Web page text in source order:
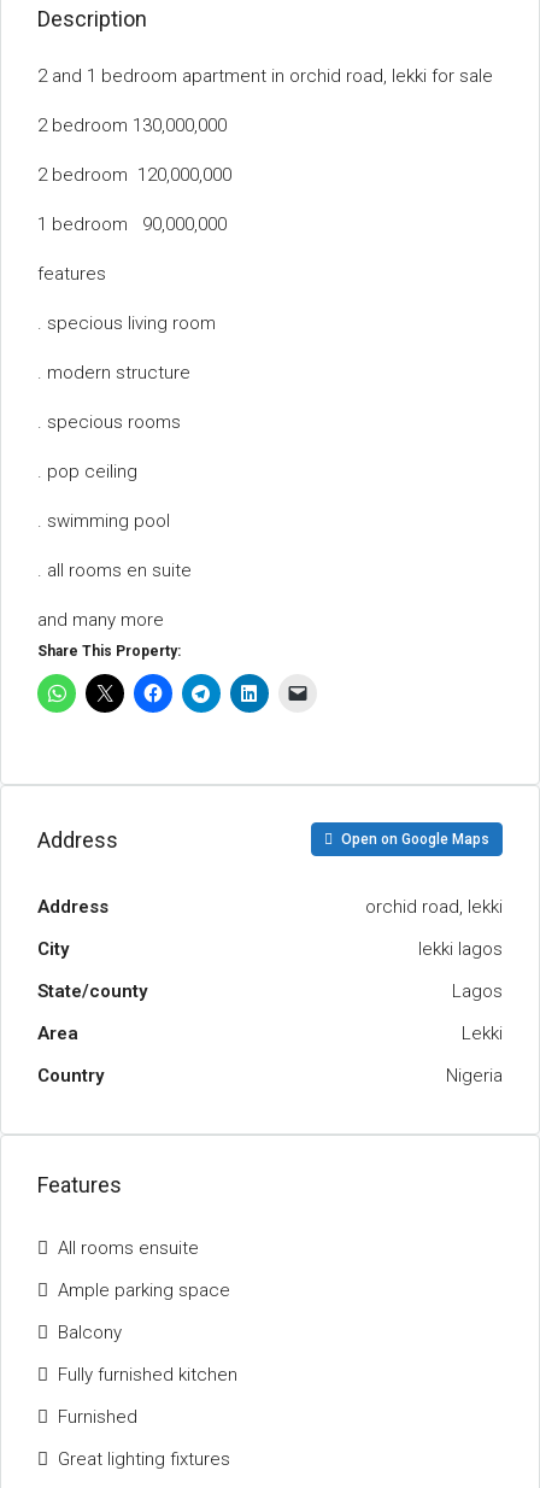
Description
2 and 1 bedroom apartment in orchid road, lekki for sale
2 bedroom 130,000,000
2 bedroom 120,000,000
1 bedroom 90,000,000
features
. specious living room
. modern structure
. specious rooms
. pop ceiling
. swimming pool
. all rooms en suite
and many more
Share This Property:
Address Open on Google Maps
Address
orchid road, lekki
City
lekki lagos
State/county
Lagos
Area
Lekki
Country
Nigeria
Features
All rooms ensuite
Ample parking space
Balcony
Fully furnished kitchen
Furnished
Great lighting fixtures